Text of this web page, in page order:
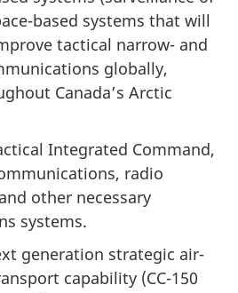
based systems that will
tactical narrow- and
globally,
Canada’s Arctic
Integrated Command,
radio
other necessary
systems.
generation strategic air-
capability (CC-150